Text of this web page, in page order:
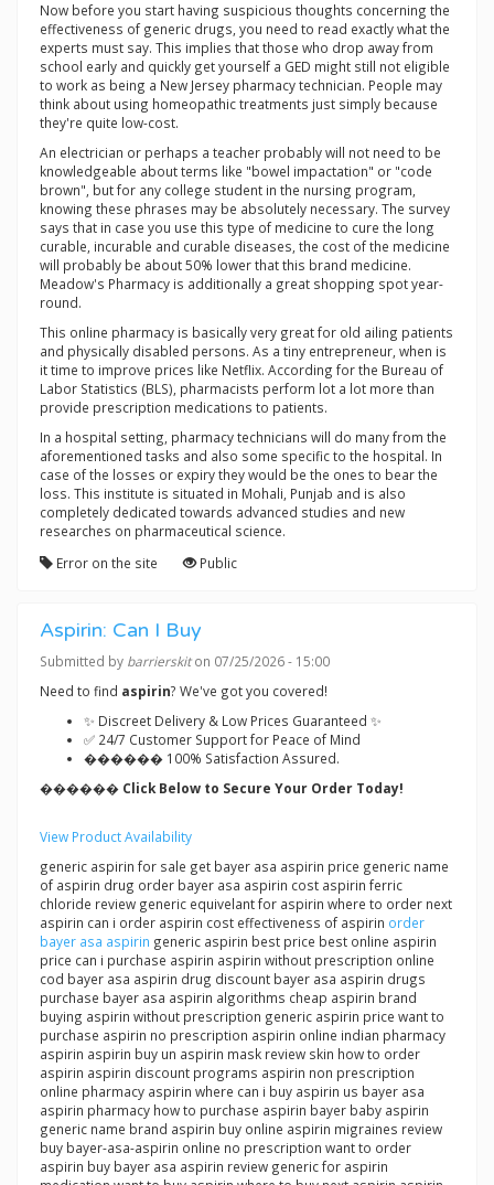
Now before you start having suspicious thoughts concerning the
effectiveness of generic drugs, you need to read exactly what the
experts must say. This implies that those who drop away from
school early and quickly get yourself a GED might still not eligible
to work as being a New Jersey pharmacy technician. People may
think about using homeopathic treatments just simply because
they're quite low-cost.
An electrician or perhaps a teacher probably will not need to be
knowledgeable about terms like "bowel impactation" or "code
brown", but for any college student in the nursing program,
knowing these phrases may be absolutely necessary. The survey
says that in case you use this type of medicine to cure the long
curable, incurable and curable diseases, the cost of the medicine
will probably be about 50% lower that this brand medicine.
Meadow's Pharmacy is additionally a great shopping spot year-
round.
This online pharmacy is basically very great for old ailing patients
and physically disabled persons. As a tiny entrepreneur, when is
it time to improve prices like Netflix. According for the Bureau of
Labor Statistics (BLS), pharmacists perform lot a lot more than
provide prescription medications to patients.
In a hospital setting, pharmacy technicians will do many from the
aforementioned tasks and also some specific to the hospital. In
case of the losses or expiry they would be the ones to bear the
loss. This institute is situated in Mohali, Punjab and is also
completely dedicated towards advanced studies and new
researches on pharmaceutical science.
Error on the site
Public
Aspirin: Can I Buy
Submitted by barrierskiton 07/25/2026 - 15:00
Need to find aspirin? We've got you covered!
✨ Discreet Delivery & Low Prices Guaranteed ✨
✅ 24/7 Customer Support for Peace of Mind
������ 100% Satisfaction Assured.
������ Click Below to Secure Your Order Today!
View Product Availability
generic aspirin for sale get bayer asa aspirin price generic name
of aspirin drug order bayer asa aspirin cost aspirin ferric
chloride review generic equivelant for aspirin where to order next
aspirin can i order aspirin cost effectiveness of aspirin order
bayer asa aspirin generic aspirin best price best online aspirin
price can i purchase aspirin aspirin without prescription online
cod bayer asa aspirin drug discount bayer asa aspirin drugs
purchase bayer asa aspirin algorithms cheap aspirin brand
buying aspirin without prescription generic aspirin price want to
purchase aspirin no prescription aspirin online indian pharmacy
aspirin aspirin buy un aspirin mask review skin how to order
aspirin aspirin discount programs aspirin non prescription
online pharmacy aspirin where can i buy aspirin us bayer asa
aspirin pharmacy how to purchase aspirin bayer baby aspirin
generic name brand aspirin buy online aspirin migraines review
buy bayer-asa-aspirin online no prescription want to order
aspirin buy bayer asa aspirin review generic for aspirin